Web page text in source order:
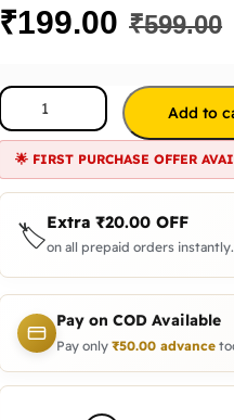
₹599.00
₹199.00
Add to
🌟 FIRST PURCHASE OFFER
🏷️Extra₹20.00 OFF
on all prepaid orders instantly.
Pay on COD Available
Pay only₹50.00 advance